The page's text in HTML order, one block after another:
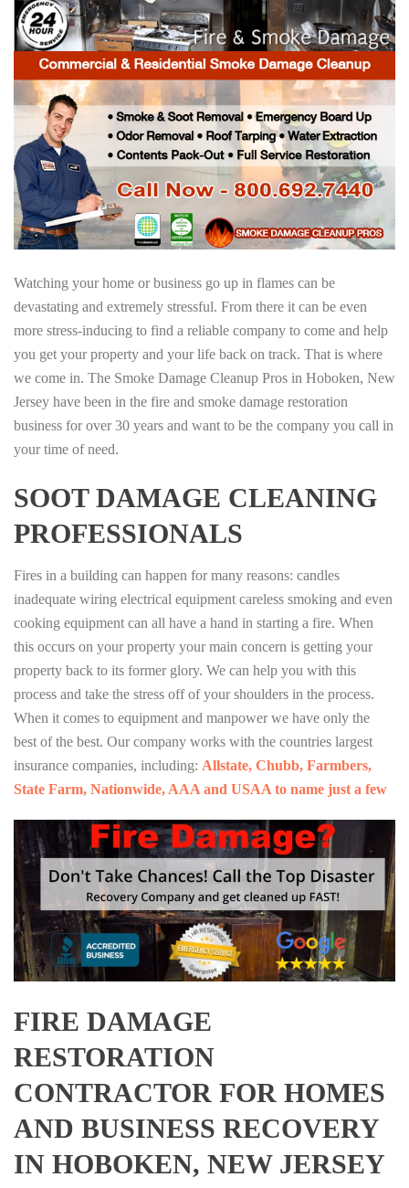
Watching your home or business go up in flames can be
devastating and extremely stressful. From there it can be even
more stress-inducing to find a reliable company to come and help
you get your property and your life back on track. That is where
we come in. The Smoke Damage Cleanup Pros in Hoboken, New
Jersey have been in the fire and smoke damage restoration
business for over 30 years and want to be the company you call in
your time of need.
SOOT DAMAGE CLEANING
PROFESSIONALS
Fires in a building can happen for many reasons: candles
inadequate wiring electrical equipment careless smoking and even
cooking equipment can all have a hand in starting a fire. When
this occurs on your property your main concern is getting your
property back to its former glory. We can help you with this
process and take the stress off of your shoulders in the process.
When it comes to equipment and manpower we have only the
best of the best. Our company works with the countries largest
insurance companies, including: Allstate, Chubb, Farmbers,
State Farm, Nationwide, AAA and USAA to name just a few
FIRE DAMAGE
RESTORATION
CONTRACTOR FOR HOMES
AND BUSINESS RECOVERY
IN HOBOKEN, NEW JERSEY